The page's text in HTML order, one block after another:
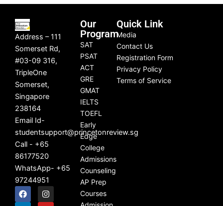
Address – 111
Somerset Rd,
#03-09 316,
TripleOne
Somerset,
Singapore
238164
Email Id-
studentsupport@princetonreview.sg
Call - +65
86177520
WhatsApp- +65
97244951
F
a
I
n
L
i
Y
o
Our
Program
SAT
PSAT
ACT
GRE
GMAT
IELTS
TOEFL
Early
Edge
College
Admissions
Counseling
AP Prep
Courses
Quick Link
Media
Contact Us
Registration Form
Privacy Policy
Terms of Service